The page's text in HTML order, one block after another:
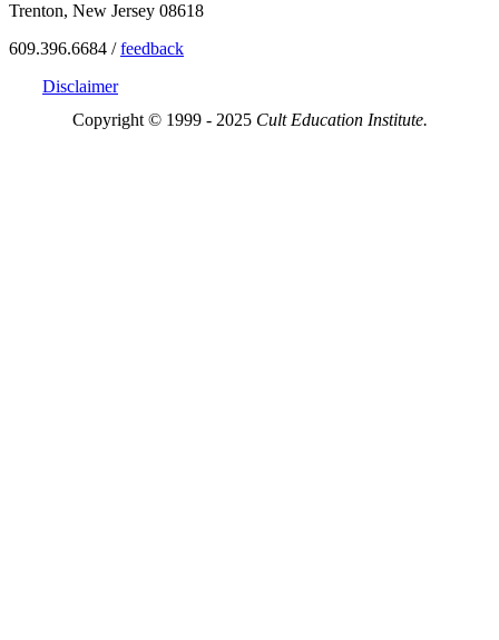
Trenton, New Jersey 08618
609.396.6684 /feedback
Disclaimer
Copyright © 1999 - 2025 Cult Education Institute.